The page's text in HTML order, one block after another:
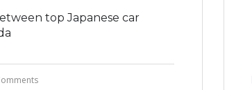
top Japanese car